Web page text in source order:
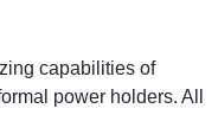
capabilities of
power holders. All